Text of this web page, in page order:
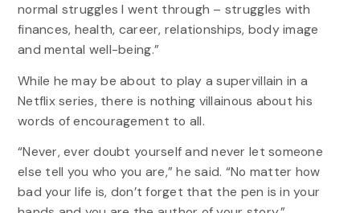
normal struggles I went through – struggles with
finances, health, career, relationships, body image
and mental well-being.”
While he may be about to play a supervillain in a
Netflix series, there is nothing villainous about his
words of encouragement to all.
“Never, ever doubt yourself and never let someone
else tell you who you are,” he said. “No matter how
bad your life is, don’t forget that the pen is in your